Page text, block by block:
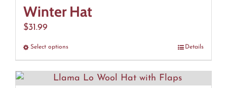
variants.
chosen
Winter Hat
$31.99
Select optionsThis
product
has
Details